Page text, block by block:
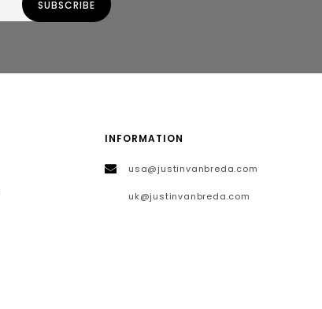
INFORMATION
usa@justinvanbreda.com
uk@justinvanbreda.com